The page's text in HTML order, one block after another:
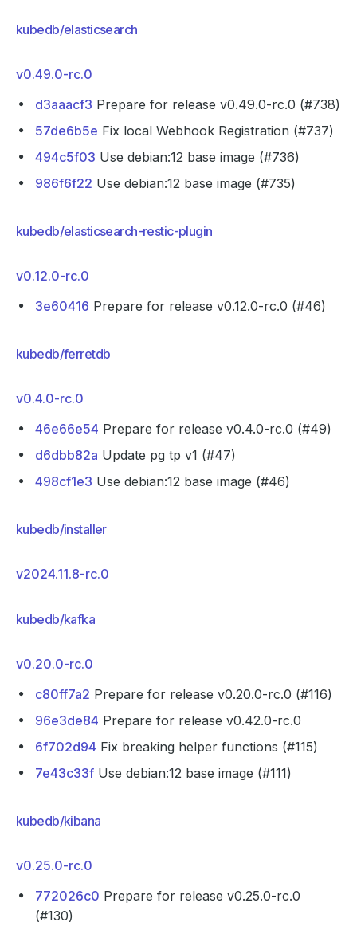
kubedb/elasticsearch
v0.49.0-rc.0
d3aaacf3 Prepare for release v0.49.0-rc.0 (#738)
57de6b5e Fix local Webhook Registration (#737)
494c5f03 Use debian:12 base image (#736)
986f6f22 Use debian:12 base image (#735)
kubedb/elasticsearch-restic-plugin
v0.12.0-rc.0
3e60416 Prepare for release v0.12.0-rc.0 (#46)
kubedb/ferretdb
v0.4.0-rc.0
46e66e54 Prepare for release v0.4.0-rc.0 (#49)
d6dbb82a Update pg tp v1 (#47)
498cf1e3 Use debian:12 base image (#46)
kubedb/installer
v2024.11.8-rc.0
kubedb/kafka
v0.20.0-rc.0
c80ff7a2 Prepare for release v0.20.0-rc.0 (#116)
96e3de84 Prepare for release v0.42.0-rc.0
6f702d94 Fix breaking helper functions (#115)
7e43c33f Use debian:12 base image (#111)
kubedb/kibana
v0.25.0-rc.0
772026c0 Prepare for release v0.25.0-rc.0
(#130)